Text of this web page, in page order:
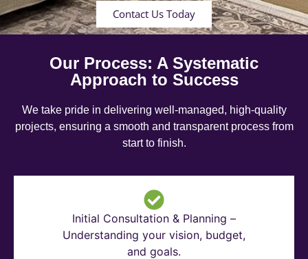
Contact Us Today
Our Process: A Systematic
Approach to Success
We take pride in delivering well-managed, high-quality
projects, ensuring a smooth and transparent process from
start to finish.
Initial Consultation & Planning –
Understanding your vision, budget,
and goals.